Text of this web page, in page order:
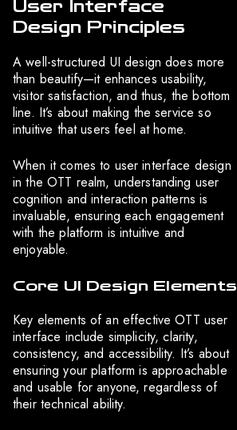
User Interface
Design Principles
A well-structured UI design does more
than beautify—it enhances usability,
visitor satisfaction, and thus, the bottom
line. It’s about making the service so
intuitive that users feel at home.
When it comes to user interface design
in the OTT realm, understanding user
cognition and interaction patterns is
invaluable, ensuring each engagement
with the platform is intuitive and
enjoyable.
Core UI Design Elements
Key elements of an effective OTT user
interface include simplicity, clarity,
consistency, and accessibility. It’s about
ensuring your platform is approachable
and usable for anyone, regardless of
their technical ability.